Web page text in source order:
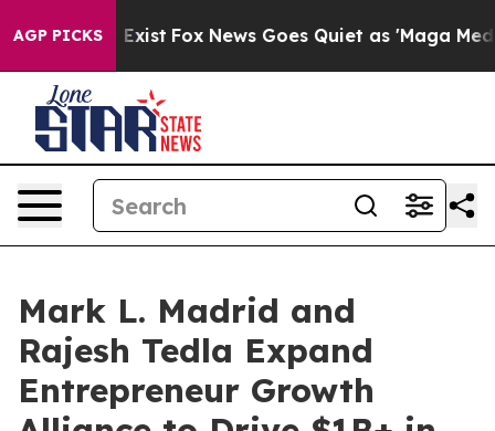
AGP PICKS
Exist Fox News Goes Quiet as 'Maga Media
Mark L. Madrid and
Rajesh Tedla Expand
Entrepreneur Growth